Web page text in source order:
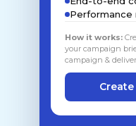
Performance
How it works:
your campaign
campaign &